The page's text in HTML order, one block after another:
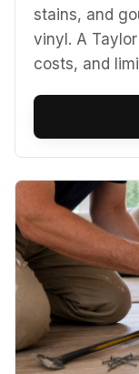
stains, and
vinyl. A
costs, and